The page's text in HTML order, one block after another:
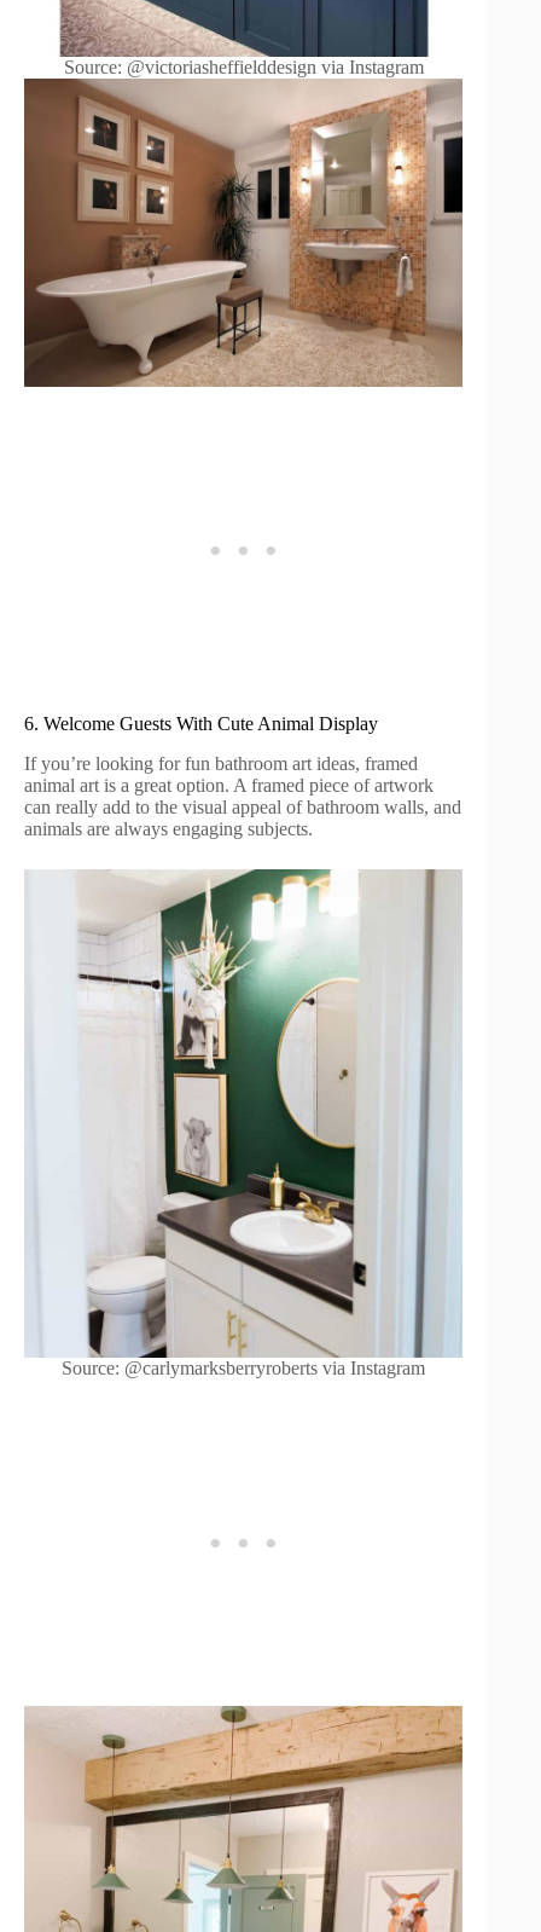
Source: @victoriasheffielddesign via Instagram
6. Welcome Guests With Cute Animal Display
If you’re looking for fun bathroom art ideas, framed
animal art is a great option. A framed piece of artwork
can really add to the visual appeal of bathroom walls, and
animals are always engaging subjects.
Source: @carlymarksberryroberts via Instagram